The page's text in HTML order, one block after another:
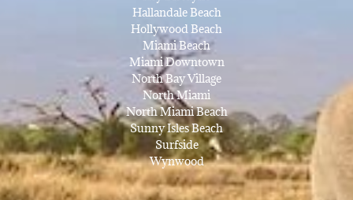
Hallandale Beach
Hollywood Beach
Miami Beach
Miami Downtown
North Bay Village
North Miami
North Miami Beach
Sunny Isles Beach
Surfside
Wynwood